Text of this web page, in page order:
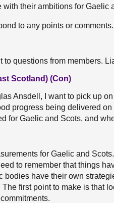
their ambitions for Gaelic
to any points or comments.
to questions from members.
Scotland) (Con)
Ansdell, I want to pick up
progress being delivered
for Gaelic and Scots, and
for Gaelic and
to remember that things
bodies have their own
first point to make is that